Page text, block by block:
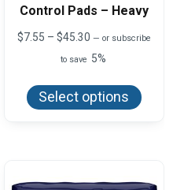
Control Pads – Heavy
$7.55 – $45.30Price
$7.55
$45.30
— or subscribe
to save 5%
Select options
has